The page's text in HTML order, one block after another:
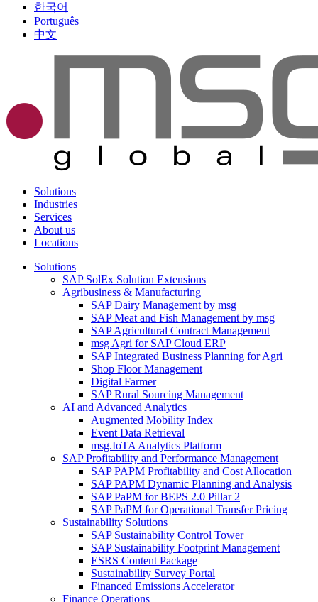
한국어
Português
中文
Solutions
Industries
Services
About us
Locations
Solutions
SAP SolEx Solution Extensions
Agribusiness & Manufacturing
SAP Dairy Management by msg
SAP Meat and Fish Management by msg
SAP Agricultural Contract Management
msg Agri for SAP Cloud ERP
SAP Integrated Business Planning for Agri
Shop Floor Management
Digital Farmer
SAP Rural Sourcing Management
AI and Advanced Analytics
Augmented Mobility Index
Event Data Retrieval
msg.IoTA Analytics Platform
SAP Profitability and Performance Management
SAP PAPM Profitability and Cost Allocation
SAP PAPM Dynamic Planning and Analysis
SAP PaPM for BEPS 2.0 Pillar 2
SAP PaPM for Operational Transfer Pricing
Sustainability Solutions
SAP Sustainability Control Tower
SAP Sustainability Footprint Management
ESRS Content Package
Sustainability Survey Portal
Financed Emissions Accelerator
Finance Operations